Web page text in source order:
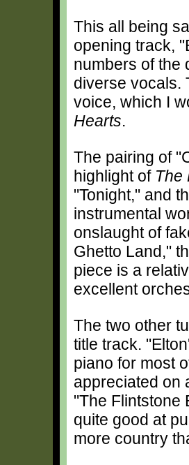
This all being
opening track,
numbers of the
diverse vocals.
voice, which I
Hearts.
The pairing of
highlight of The
"Tonight," and
instrumental
onslaught of
Ghetto Land,"
piece is a
excellent
The two other
title track.
piano for most
appreciated on
"The Flintstone
quite good at
more country